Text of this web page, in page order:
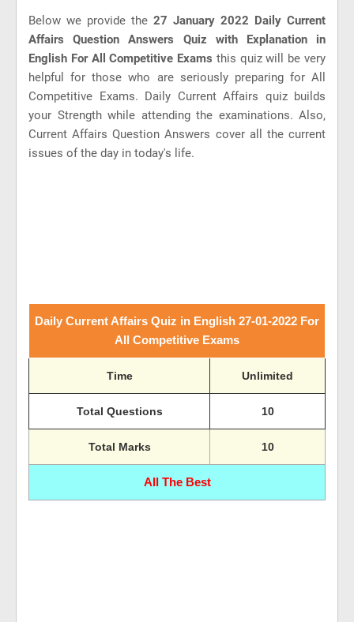
Below we provide the 27 January 2022 Daily Current
Affairs Question Answers Quiz with Explanation in
English For All Competitive Exams this quiz will be very
helpful for those who are seriously preparing for All
Competitive Exams. Daily Current Affairs quiz builds
your Strength while attending the examinations. Also,
Current Affairs Question Answers cover all the current
issues of the day in today's life.
Daily Current Affairs Quiz in English 27-01-2022 For
All Competitive Exams
Time Unlimited
Total Questions 10
Total Marks 10
All The Best